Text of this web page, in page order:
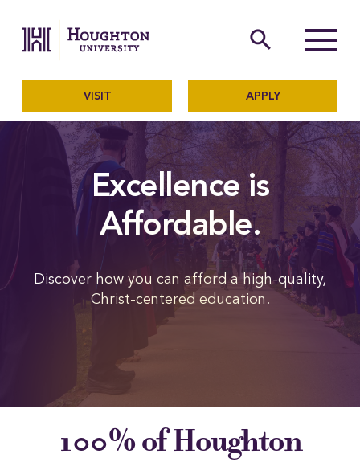
The official website of
search
Menu
VISIT APPLY
Excellence is
Affordable.
Discover how you can afford a high-quality,
Christ-centered education.
100% of Houghton